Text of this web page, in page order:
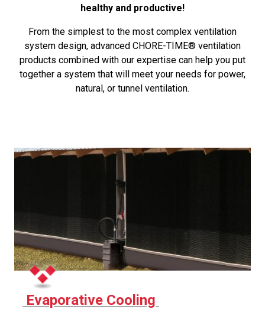
healthy and productive!
From the simplest to the most complex ventilation
system design, advanced CHORE-TIME® ventilation
products combined with our expertise can help you put
together a system that will meet your needs for power,
natural, or tunnel ventilation.
Evaporative Cooling